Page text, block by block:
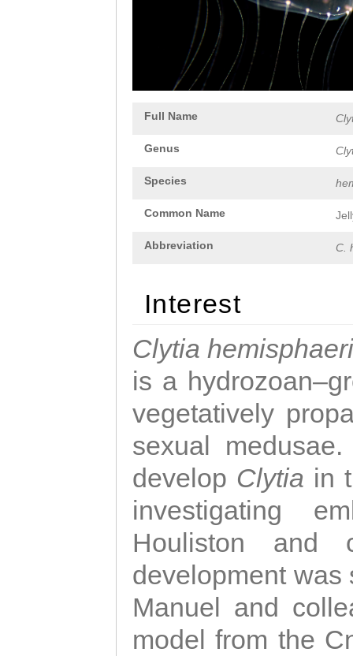
Full Name
Genus
Species
Common Name
Abbreviation C.
Interest
Clytia
is a
vegetatively
sexual
develop Clytia in
investigating
Houliston and
development was
Manuel and
model from the